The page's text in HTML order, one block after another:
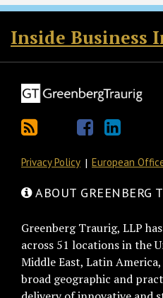
Inside Business
RSS
Twitter
Facebook
LinkedIn
Privacy Policy European
ABOUT GREENBERG
Greenberg Traurig, LLP
across 51 locations in the
Middle East, Latin
broad geographic and